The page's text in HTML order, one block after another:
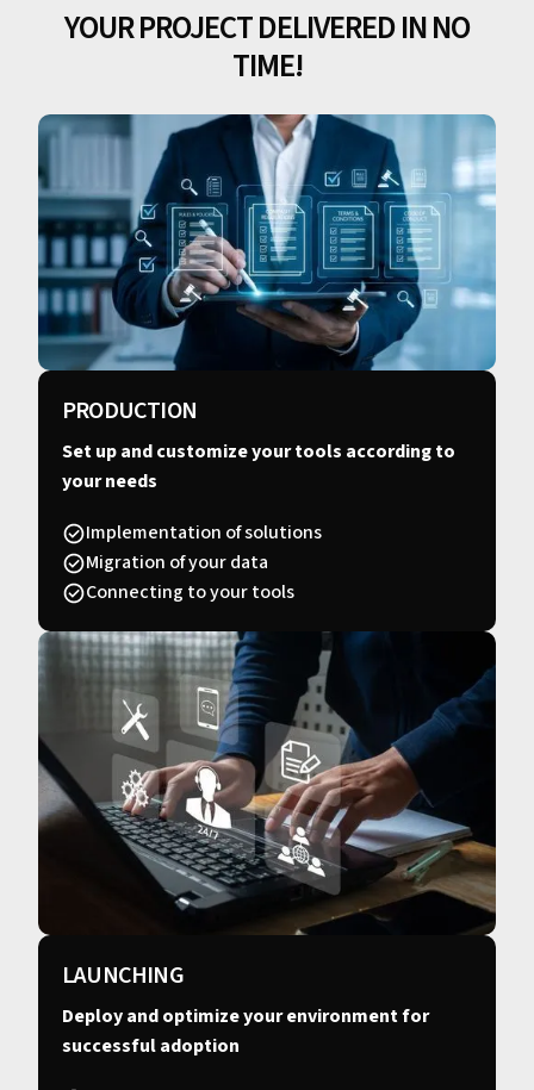
YOUR PROJECT DELIVERED IN NO
TIME!
PRODUCTION
Set up and customize your tools according to
your needs
Implementation of solutions
Migration of your data
Connecting to your tools
LAUNCHING
Deploy and optimize your environment for
successful adoption